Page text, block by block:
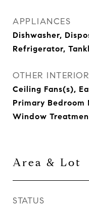
APPLIANCES
Dishwasher,
Refrigerator,
OTHER
Ceiling Fans(s),
Primary Bedroom
Window
Area & Lot
STATUS